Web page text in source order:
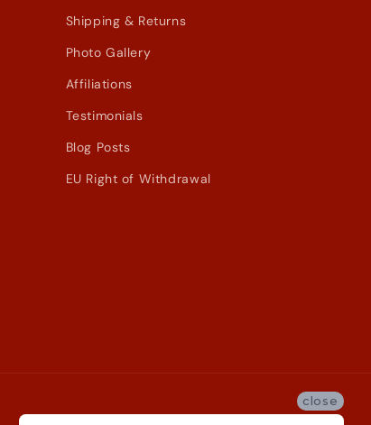
Shipping & Returns
Photo Gallery
Affiliations
Testimonials
Blog Posts
EU Right of Withdrawal
close